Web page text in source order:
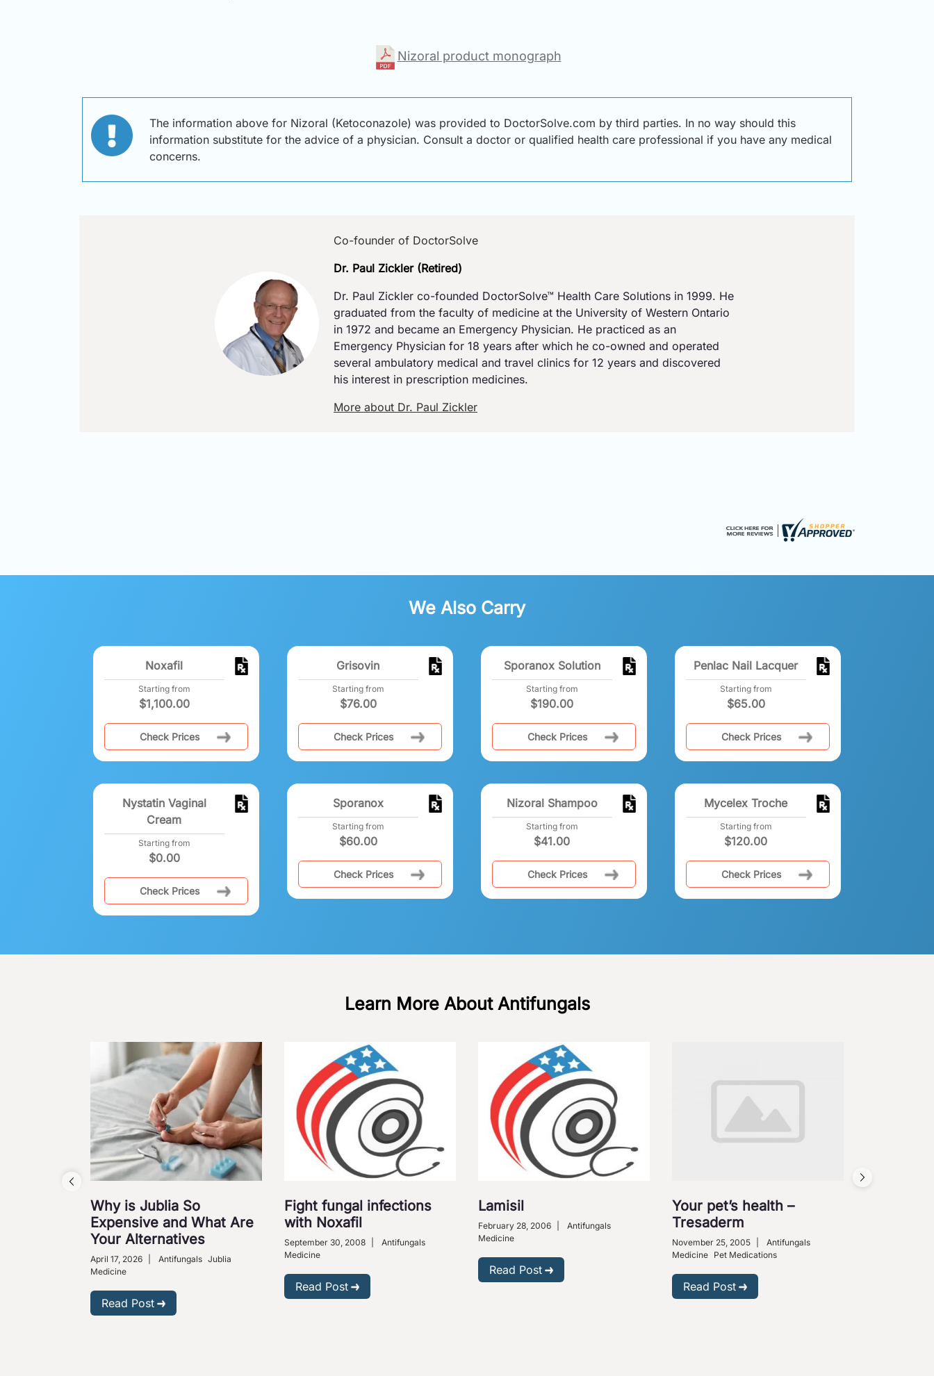
Nizoral product monograph
The information above for Nizoral (Ketoconazole) was provided to DoctorSolve.com by third parties. In no way should this
information substitute for the advice of a physician. Consult a doctor or qualified health care professional if you have any medical
concerns.
Co-founder of DoctorSolve
Dr. Paul Zickler (Retired)
Dr. Paul Zickler co-founded DoctorSolve™ Health Care Solutions in 1999. He
graduated from the faculty of medicine at the University of Western Ontario
in 1972 and became an Emergency Physician. He practiced as an
Emergency Physician for 18 years after which he co-owned and operated
several ambulatory medical and travel clinics for 12 years and discovered
his interest in prescription medicines.
More about Dr. Paul Zickler
We Also Carry
Noxafil
Starting from
$1,100.00
Check Prices
Grisovin
Starting from
$76.00
Check Prices
Sporanox Solution
Starting from
$190.00
Check Prices
Penlac Nail Lacquer
Starting from
$65.00
Check Prices
Nystatin Vaginal
Cream
Starting from
$0.00
Check Prices
Sporanox
Starting from
$60.00
Check Prices
Nizoral Shampoo
Starting from
$41.00
Check Prices
Mycelex Troche
Starting from
$120.00
Check Prices
Learn More About Antifungals
Why is Jublia So
Expensive and What Are
Your Alternatives
April 17, 2026 Antifungals Jublia
Medicine
Read Post
Fight fungal infections
with Noxafil
September 30, 2008
Antifungals
Medicine
Read Post
Lamisil
February 28, 2006
Antifungals
Medicine
Read Post
Your pet’s health –
Tresaderm
November 25, 2005
Antifungals
Medicine Pet Medications
Read Post